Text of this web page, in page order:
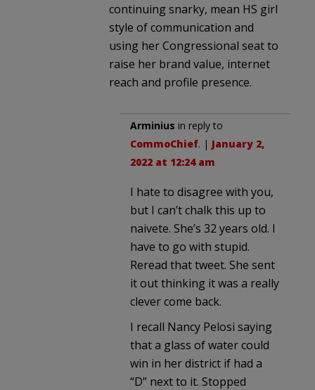
continuing snarky, mean HS girl
style of communication and
using her Congressional seat to
raise her brand value, internet
reach and profile presence.
Arminius in reply to
CommoChief. | January 2,
2022 at 12:24 am
I hate to disagree with you,
but I can’t chalk this up to
naivete. She’s 32 years old. I
have to go with stupid.
Reread that tweet. She sent
it out thinking it was a really
clever come back.
I recall Nancy Pelosi saying
that a glass of water could
win in her district if had a
“D” next to it. Stopped